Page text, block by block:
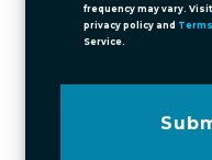
frequency may vary. Visit
privacy policy and
Service.